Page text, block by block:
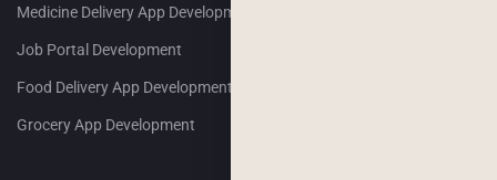
Medicine Delivery App Development
Job Portal Development
Food Delivery App Development
Grocery App Development